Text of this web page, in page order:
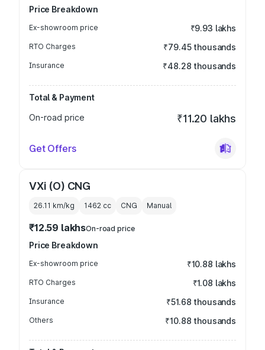
Price Breakdown
Ex-showroom price ₹9.93 lakhs
RTO Charges ₹79.45 thousands
Insurance ₹48.28 thousands
Total & Payment
On-road price
₹11.20 lakhs
Get Offers
VXi (O) CNG
26.11 km/kg 1462 cc CNG Manual
₹12.59 lakhsOn-road price
Price Breakdown
Ex-showroom price ₹10.88 lakhs
RTO Charges ₹1.08 lakhs
Insurance ₹51.68 thousands
Others ₹10.88 thousands